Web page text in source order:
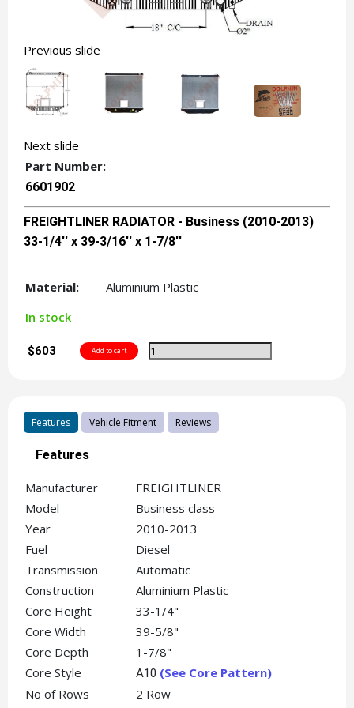
Previous slide
Next slide
Part Number:
6601902
FREIGHTLINER RADIATOR - Business (2010-2013)
33-1/4'' x 39-3/16'' x 1-7/8''
Material:
Aluminium Plastic
In stock
$603
Features Vehicle Fitment Reviews
Features
Manufacturer
FREIGHTLINER
Model
Business class
Year
2010-2013
Fuel
Diesel
Transmission
Automatic
Construction
Aluminium Plastic
Core Height
33-1/4"
Core Width
39-5/8"
Core Depth
1-7/8"
Core Style
A10 (See Core Pattern)
No of Rows
2 Row